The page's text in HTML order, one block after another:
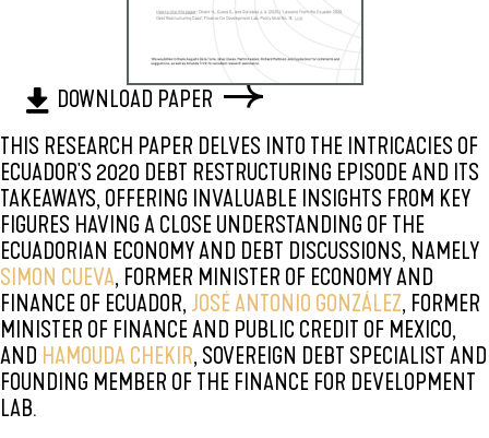
DOWNLOAD PAPER
THIS RESEARCH PAPER DELVES INTO THE INTRICACIES OF
ECUADOR'S 2020 DEBT RESTRUCTURING EPISODE AND ITS
TAKEAWAYS, OFFERING INVALUABLE INSIGHTS FROM KEY
FIGURES HAVING A CLOSE UNDERSTANDING OF THE
ECUADORIAN ECONOMY AND DEBT DISCUSSIONS, NAMELY
SIMON CUEVA, FORMER MINISTER OF ECONOMY AND
FINANCE OF ECUADOR,JOSÉ ANTONIO GONZÁLEZ, FORMER
MINISTER OF FINANCE AND PUBLIC CREDIT OF MEXICO,
AND HAMOUDA CHEKIR, SOVEREIGN DEBT SPECIALIST AND
FOUNDING MEMBER OF THE FINANCE FOR DEVELOPMENT
LAB.